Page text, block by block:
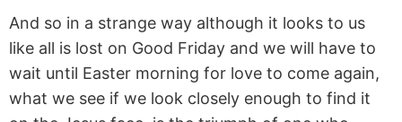
And so in a strange way although it looks to us
like all is lost on Good Friday and we will have to
wait until Easter morning for love to come again,
what we see if we look closely enough to find it